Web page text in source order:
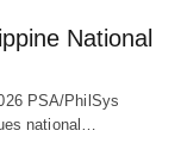
National
PSA/PhilSys
national…